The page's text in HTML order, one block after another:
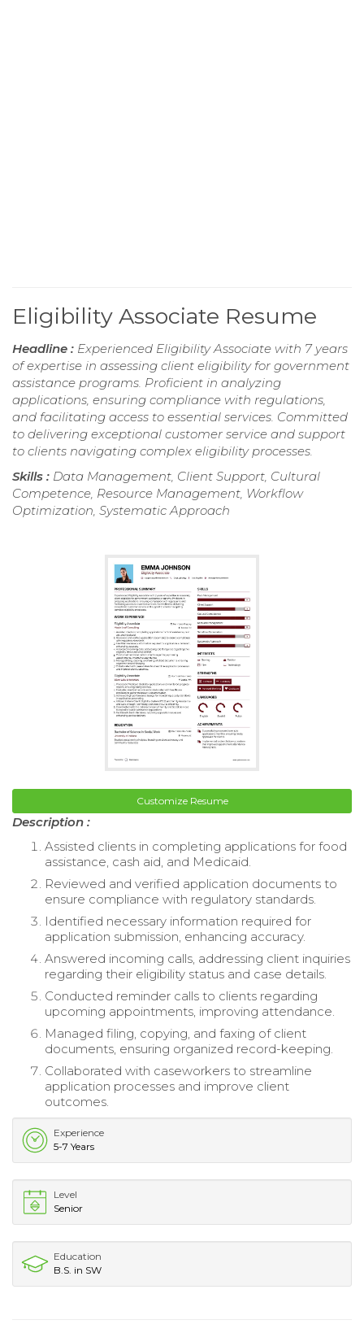
Eligibility Associate Resume
Headline : Experienced Eligibility Associate with 7 years
of expertise in assessing client eligibility for government
assistance programs. Proficient in analyzing
applications, ensuring compliance with regulations,
and facilitating access to essential services. Committed
to delivering exceptional customer service and support
to clients navigating complex eligibility processes.
Skills : Data Management, Client Support, Cultural
Competence, Resource Management, Workflow
Optimization, Systematic Approach
Customize Resume
Description :
Assisted clients in completing applications for food
assistance, cash aid, and Medicaid.
Reviewed and verified application documents to
ensure compliance with regulatory standards.
Identified necessary information required for
application submission, enhancing accuracy.
Answered incoming calls, addressing client inquiries
regarding their eligibility status and case details.
Conducted reminder calls to clients regarding
upcoming appointments, improving attendance.
Managed filing, copying, and faxing of client
documents, ensuring organized record-keeping.
Collaborated with caseworkers to streamline
application processes and improve client
outcomes.
Experience
5-7 Years
Level
Senior
Education
B.S. in SW